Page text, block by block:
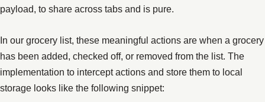
payload, to share across tabs and is pure.
In our grocery list, these meaningful actions are when a grocery
has been added, checked off, or removed from the list. The
implementation to intercept actions and store them to local
storage looks like the following snippet: